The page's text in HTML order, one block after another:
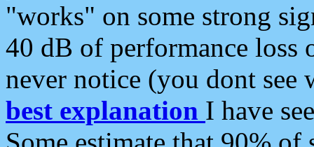
"works" on some strong
40 dB of performance loss
never notice (you dont see
best explanation I have